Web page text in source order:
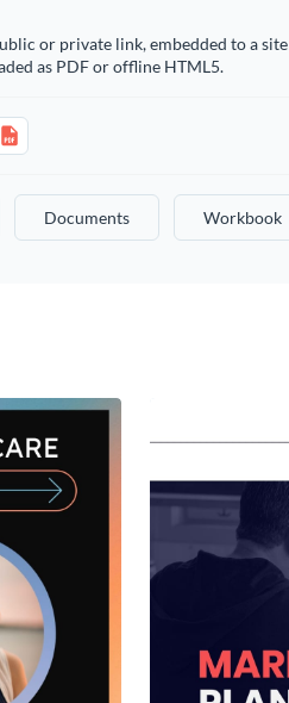
or private link, embedded to a site
as PDF or offline HTML5.
Documents Workbook